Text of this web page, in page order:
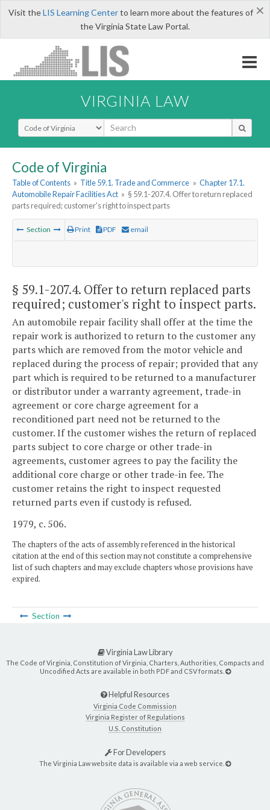
×
Visit theLIS Learning Centerto learn more about the features of
the Virginia State Law Portal.
VIRGINIA LAW
Select Search Type
Code of Virginia
Table of Contents » Title 59.1. Trade and Commerce » Chapter 17.1.
Automobile Repair Facilities Act » § 59.1-207.4. Offer to return replaced
parts required; customer's right to inspect parts
Section Print PDF email
§ 59.1-207.4. Offer to return replaced parts
required; customer's right to inspect parts.
An automobile repair facility shall offer at the time the
repair work is authorized to return to the customer any
parts which are removed from the motor vehicle and
replaced during the process of repair; provided that any
part which is required to be returned to a manufacturer
or distributor under a warranty agreement, trade-in
agreement or core charge agreement for a
reconditioned part need not be returned to the
customer. If the customer wishes the return of replaced
parts subject to core charge or other trade-in
agreements, customer agrees to pay the facility the
additional core charge or other trade-in fee. The
customer retains the right to inspect requested
returned parts even if custody is refused.
1979, c. 506.
The chapters of the acts of assembly referenced in the historical
citation at the end of this section may not constitute a comprehensive
list of such chapters and may exclude chapters whose provisions have
expired.
Section
Virginia Law Library
The Code of Virginia, Constitution of Virginia, Charters, Authorities, Compacts and
Uncodified Acts are available in both PDF and CSV formats.
Helpful Resources
Virginia Code Commission
Virginia Register of Regulations
U.S. Constitution
For Developers
The Virginia Law website data is available via a web service.